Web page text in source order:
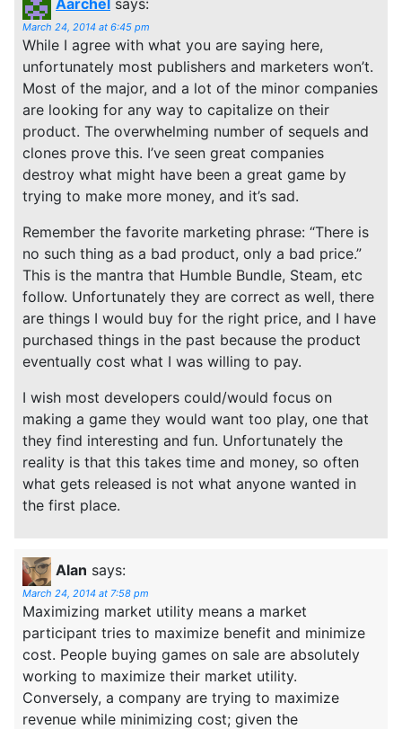
March 24, 2014 at 6:45 pm
While I agree with what you are saying here,
unfortunately most publishers and marketers won’t.
Most of the major, and a lot of the minor companies
are looking for any way to capitalize on their
product. The overwhelming number of sequels and
clones prove this. I’ve seen great companies
destroy what might have been a great game by
trying to make more money, and it’s sad.
Remember the favorite marketing phrase: “There is
no such thing as a bad product, only a bad price.”
This is the mantra that Humble Bundle, Steam, etc
follow. Unfortunately they are correct as well, there
are things I would buy for the right price, and I have
purchased things in the past because the product
eventually cost what I was willing to pay.
I wish most developers could/would focus on
making a game they would want too play, one that
they find interesting and fun. Unfortunately the
reality is that this takes time and money, so often
what gets released is not what anyone wanted in
the first place.
Alan says:
March 24, 2014 at 7:58 pm
Maximizing market utility means a market
participant tries to maximize benefit and minimize
cost. People buying games on sale are absolutely
working to maximize their market utility.
Conversely, a company are trying to maximize
revenue while minimizing cost; given the